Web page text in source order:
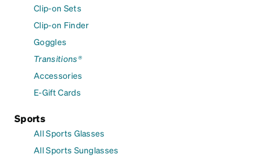
Clip-on Sets
Clip-on Finder
Goggles
Transitions®
Accessories
E-Gift Cards
Sports
All Sports Glasses
All Sports Sunglasses